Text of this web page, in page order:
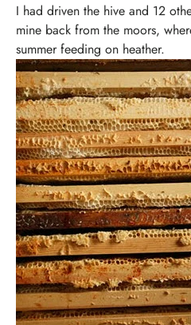
I had driven the hive and 12
mine back from the moors,
summer feeding on heather.